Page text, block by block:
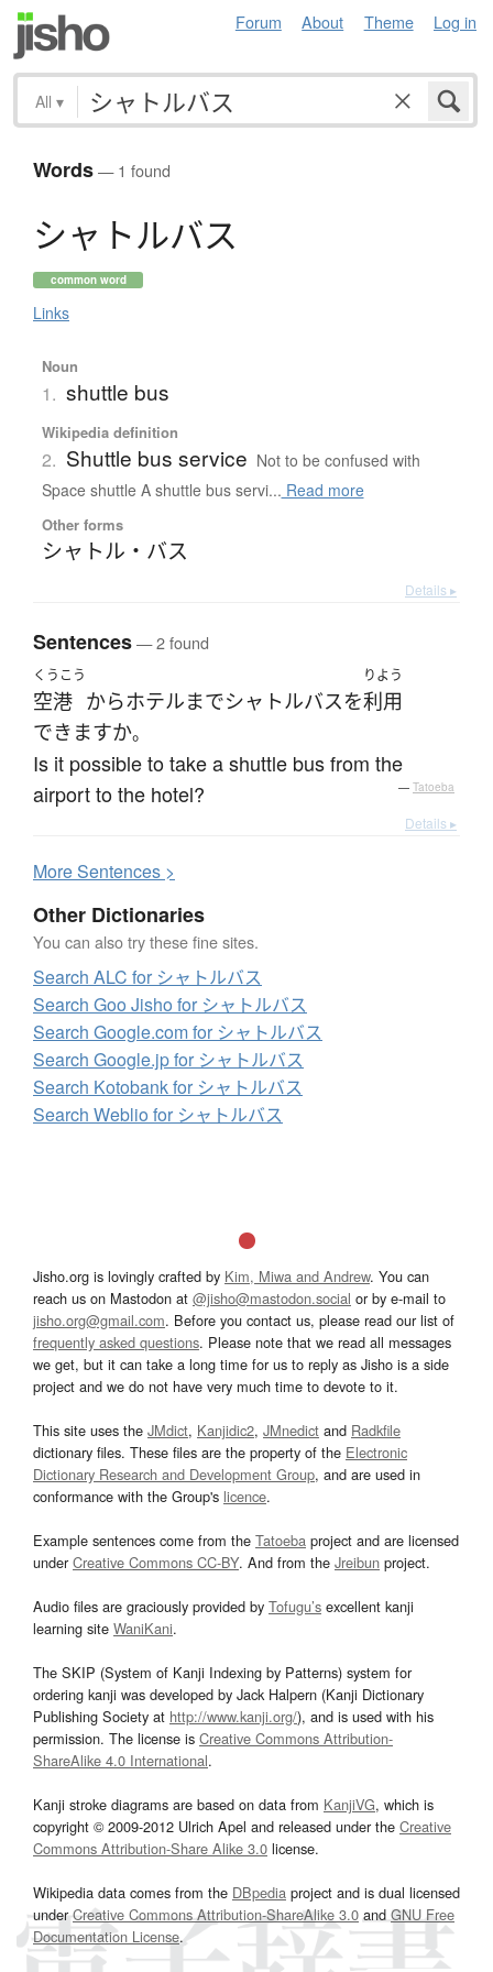
Forum About Theme Log in
All ▾
Words— 1 found
シャ トルバス
common word
Links
Noun
1. shuttle bus
Wikipedia definition
2. Shuttle bus service Not to be confused with
Space shuttle A shuttle bus servi... Read more
Other forms
シャトル・バス
Details ▸
Sentences— 2 found
くうこう
空港 からホテルまでシャトルバスを
りよう
利用
できますか。
Is it possible to take a shuttle bus from the
airport to the hotel?
— Tatoeba
Details ▸
MoreSentences >
Other Dictionaries
You can also try these fine sites.
Search ALC for シャトルバス
Search Goo Jisho for シャトルバス
Search Google.com for シャトルバス
Search Google.jp for シャトルバス
Search Kotobank for シャトルバス
Search Weblio for シャトルバス
Jisho.org is lovingly crafted by Kim, Miwa and Andrew. You can
reach us on Mastodon at @jisho@mastodon.social or by e-mail to
jisho.org@gmail.com. Before you contact us, please read our list of
frequently asked questions. Please note that we read all messages
we get, but it can take a long time for us to reply as Jisho is a side
project and we do not have very much time to devote to it.
This site uses the JMdict, Kanjidic2, JMnedict and Radkfile
dictionary files. These files are the property of the Electronic
Dictionary Research and Development Group, and are used in
conformance with the Group's licence.
Example sentences come from the Tatoeba project and are licensed
underCreative Commons CC-BY. And from the Jreibun project.
Audio files are graciously provided by Tofugu’s excellent kanji
learning site WaniKani.
The SKIP (System of Kanji Indexing by Patterns) system for
ordering kanji was developed by Jack Halpern (Kanji Dictionary
Publishing Society at http://www.kanji.org/), and is used with his
permission. The license is Creative Commons Attribution-
ShareAlike 4.0 International.
Kanji stroke diagrams are based on data from KanjiVG, which is
copyright © 2009-2012 Ulrich Apel and released under the Creative
Commons Attribution-Share Alike 3.0 license.
Wikipedia data comes from the DBpedia project and is dual licensed
underCreative Commons Attribution-ShareAlike 3.0and GNU Free
Documentation License.